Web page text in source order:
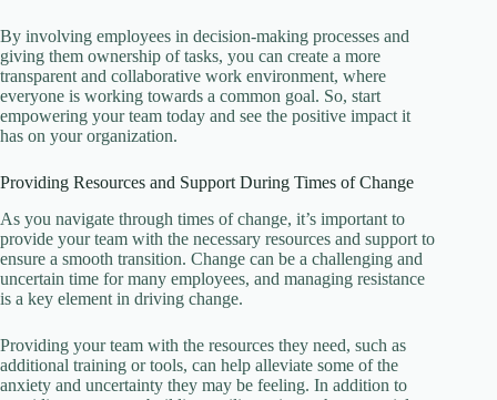
By involving employees in decision-making processes and
giving them ownership of tasks, you can create a more
transparent and collaborative work environment, where
everyone is working towards a common goal. So, start
empowering your team today and see the positive impact it
has on your organization.
Providing Resources and Support During Times of Change
As you navigate through times of change, it’s important to
provide your team with the necessary resources and support to
ensure a smooth transition. Change can be a challenging and
uncertain time for many employees, and managing resistance
is a key element in driving change.
Providing your team with the resources they need, such as
additional training or tools, can help alleviate some of the
anxiety and uncertainty they may be feeling. In addition to